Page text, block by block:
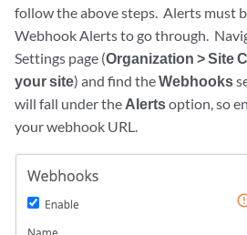
follow the above steps. Alerts must
Webhook Alerts to go through.
Settings page (Organization > Site
your site) and find theWebhooks
will fall under the Alertsoption, so
your webhook URL.